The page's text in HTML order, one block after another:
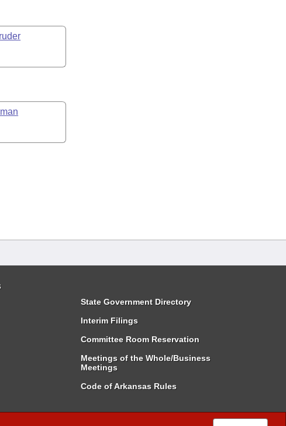
State Government Directory
Interim Filings
Committee Room Reservation
Meetings of the Whole/Business
Meetings
Code of Arkansas Rules